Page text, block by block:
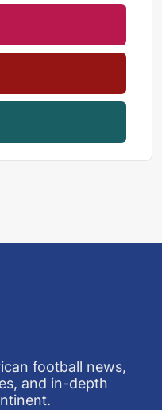
football news,
and in-depth